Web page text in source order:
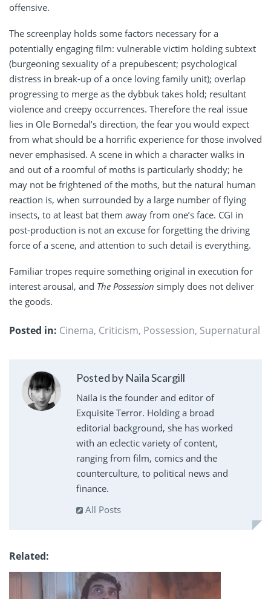
offensive.
The screenplay holds some factors necessary for a
potentially engaging film: vulnerable victim holding subtext
(burgeoning sexuality of a prepubescent; psychological
distress in break-up of a once loving family unit); overlap
progressing to merge as the dybbuk takes hold; resultant
violence and creepy occurrences. Therefore the real issue
lies in Ole Bornedal’s direction, the fear you would expect
from what should be a horrific experience for those involved
never emphasised. A scene in which a character walks in
and out of a roomful of moths is particularly shoddy; he
may not be frightened of the moths, but the natural human
reaction is, when surrounded by a large number of flying
insects, to at least bat them away from one’s face. CGI in
post-production is not an excuse for forgetting the driving
force of a scene, and attention to such detail is everything.
Familiar tropes require something original in execution for
interest arousal, and The Possession simply does not deliver
the goods.
Posted in: Cinema, Criticism, Possession, Supernatural
Posted by Naila Scargill
Naila is the founder and editor of
Exquisite Terror. Holding a broad
editorial background, she has worked
with an eclectic variety of content,
ranging from film, comics and the
counterculture, to political news and
finance.
All Posts
Related